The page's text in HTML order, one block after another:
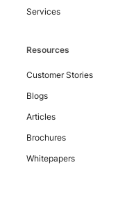
Services
Resources
Customer Stories
Blogs
Articles
Brochures
Whitepapers